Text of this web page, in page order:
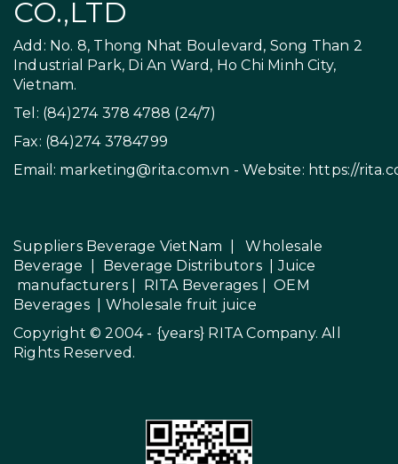
CO.,LTD
Add: No. 8, Thong Nhat Boulevard, Song Than 2
Industrial Park, Di An Ward, Ho Chi Minh City,
Vietnam.
Tel: (84)274 378 4788 (24/7)
Fax: (84)274 3784799
Email: marketing@rita.com.vn - Website: https://
Suppliers Beverage VietNam |Wholesale
Beverage
Beverage Distributors |
Juice
manufacturers| RITA Beverages |OEM
Beverages| Wholesale fruit juice
Copyright © 2004 - {years} RITA Company. All
Rights Reserved.